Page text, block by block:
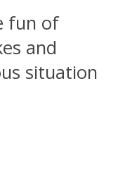
fun of
and
situation